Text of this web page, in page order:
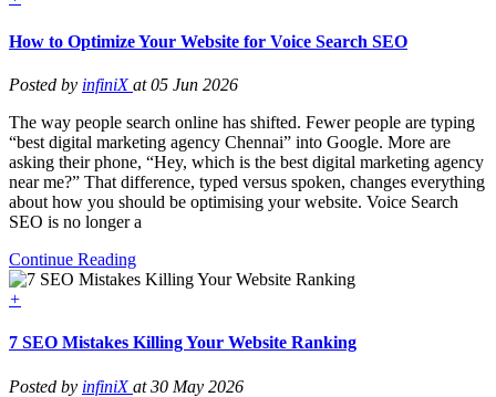
How to Optimize Your Website for Voice Search SEO
Posted by infiniXat 05 Jun 2026
The way people search online has shifted. Fewer people are typing
“best digital marketing agency Chennai” into Google. More are
asking their phone, “Hey, which is the best digital marketing agency
near me?” That difference, typed versus spoken, changes everything
about how you should be optimising your website. Voice Search
SEO is no longer a
Continue Reading
+
7 SEO Mistakes Killing Your Website Ranking
Posted by infiniXat 30 May 2026